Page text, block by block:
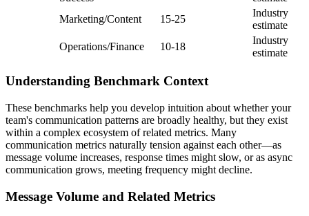
Marketing/Content
15-25
Industry
estimate
Operations/Finance
10-18
Industry
estimate
Understanding Benchmark Context
These benchmarks help you develop intuition about whether your
team's communication patterns are broadly healthy, but they exist
within a complex ecosystem of related metrics. Many
communication metrics naturally tension against each other—as
message volume increases, response times might slow, or as async
communication grows, meeting frequency might decline.
Message Volume and Related Metrics